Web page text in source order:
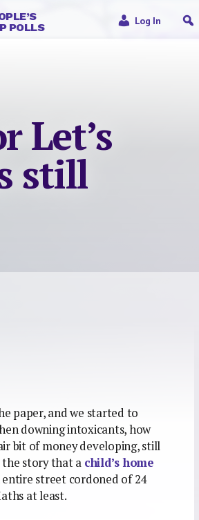
POLLS
Log In
Let’s
still
paper, and we started to
downing intoxicants, how
bit of money developing, still
story that a child’s home
entire street cordoned of 24
at least.